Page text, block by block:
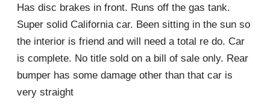
Has disc brakes in front. Runs off the gas tank.
Super solid California car. Been sitting in the sun so
the interior is friend and will need a total re do. Car
is complete. No title sold on a bill of sale only. Rear
bumper has some damage other than that car is
very straight